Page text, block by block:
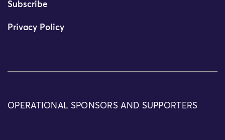
Subscribe
Privacy Policy
OPERATIONAL SPONSORS AND SUPPORTERS